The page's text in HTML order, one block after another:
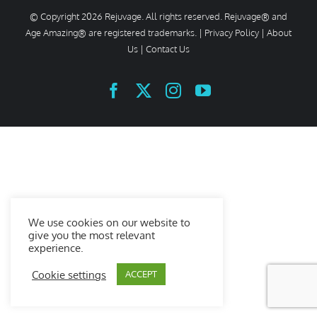
© Copyright 2026 Rejuvage. All rights reserved. Rejuvage® and
Age Amazing® are registered trademarks. | Privacy Policy | About
Us | Contact Us
FacebookInstagramYouTube
We use cookies on our website to
give you the most relevant
experience.
Cookie settings ACCEPT